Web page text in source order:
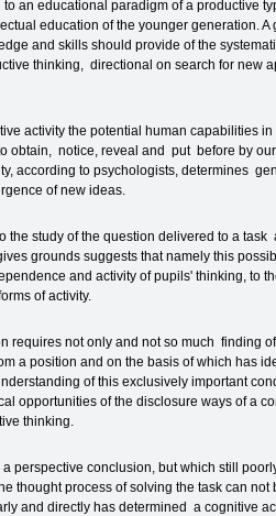
educational paradigm of a productive
education of the younger generation. A
and skills should provide of the
thinking, directional on search for new
activity the potential human capabilities in
obtain, notice, reveal and put before by
according to psychologists, determines
of new ideas.
study of the question delivered to a task
grounds suggests that namely this
and activity of pupils' thinking, to
of activity.
not only and not so much finding
a position and on the basis of which has
of this exclusively important
opportunities of the disclosure ways of a
thinking.
conclusion, but which still
thought process of solving the task can not
and directly has determined a cognitive